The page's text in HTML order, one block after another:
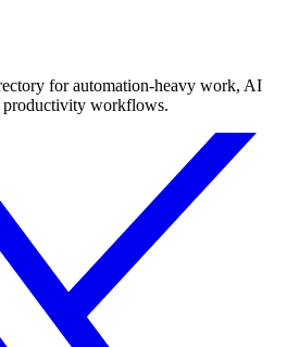
for automation-heavy work, AI
productivity workflows.